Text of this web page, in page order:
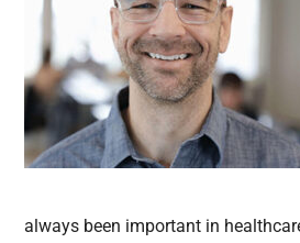
always been important in